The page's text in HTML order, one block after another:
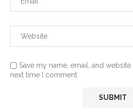
Save my name, email, and
next time I comment.